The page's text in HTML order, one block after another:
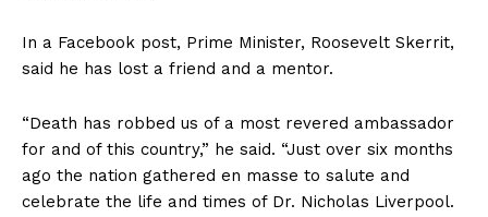
In a Facebook post, Prime Minister, Roosevelt Skerrit,
said he has lost a friend and a mentor.
“Death has robbed us of a most revered ambassador
for and of this country,” he said. “Just over six months
ago the nation gathered en masse to salute and
celebrate the life and times of Dr. Nicholas Liverpool.